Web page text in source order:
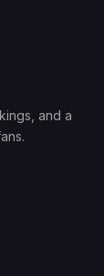
and a